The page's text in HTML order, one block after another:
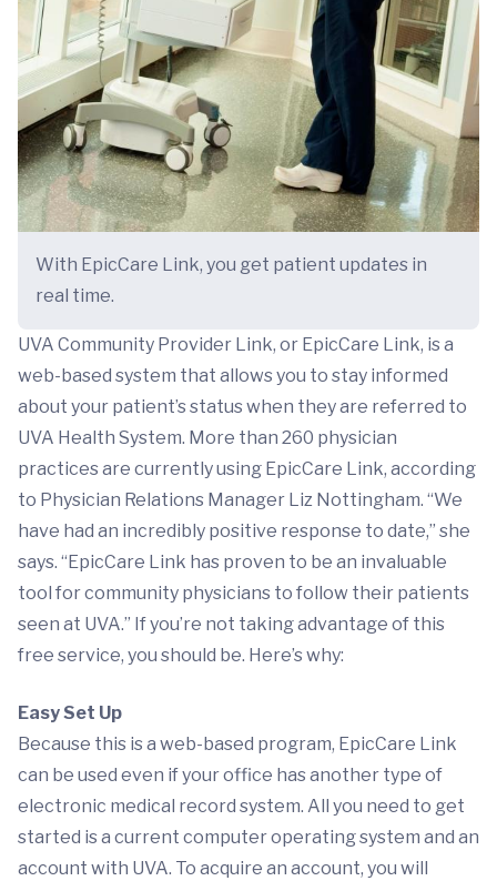
With EpicCare Link, you get patient updates in
real time.
UVA Community Provider Link, or EpicCare Link, is a
web-based system that allows you to stay informed
about your patient’s status when they are referred to
UVA Health System. More than 260 physician
practices are currently using EpicCare Link, according
to Physician Relations Manager Liz Nottingham. “We
have had an incredibly positive response to date,” she
says. “EpicCare Link has proven to be an invaluable
tool for community physicians to follow their patients
seen at UVA.” If you’re not taking advantage of this
free service, you should be. Here’s why:
Easy Set Up
Because this is a web-based program, EpicCare Link
can be used even if your office has another type of
electronic medical record system. All you need to get
started is a current computer operating system and an
account with UVA. To acquire an account, you will